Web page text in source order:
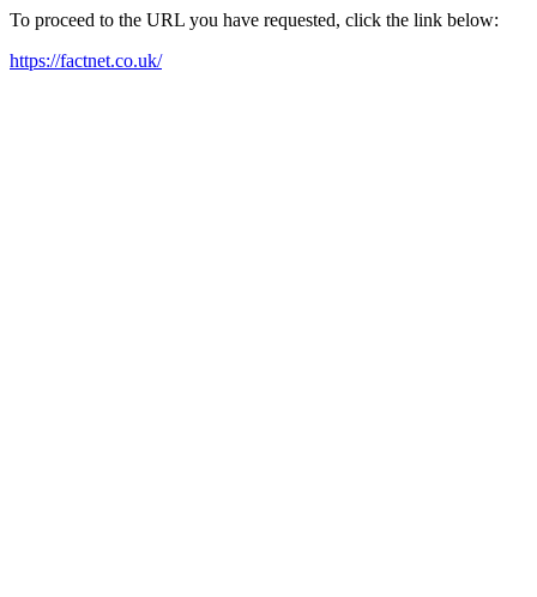
To proceed to the URL you have requested, click the link below:
https://factnet.co.uk/